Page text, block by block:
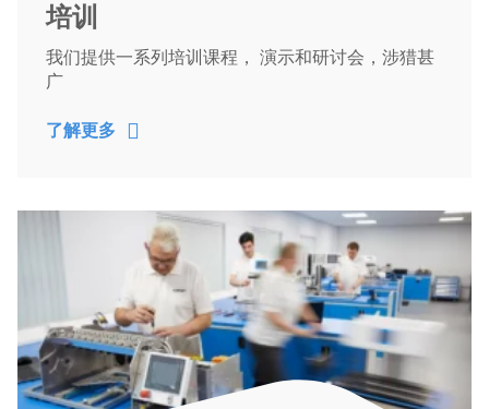
培训
我们提供一系列培训课程， 演示和研讨会，涉猎甚
广
了解更多